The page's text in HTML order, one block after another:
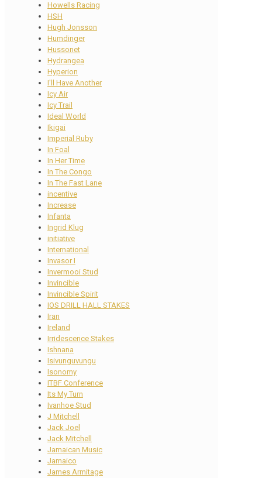
Howells Racing
HSH
Hugh Jonsson
Humdinger
Hussonet
Hydrangea
Hyperion
I'll Have Another
Icy Air
Icy Trail
Ideal World
Ikigai
Imperial Ruby
In Foal
In Her Time
In The Congo
In The Fast Lane
incentive
Increase
Infanta
Ingrid Klug
initiative
International
Invasor I
Invermooi Stud
Invincible
Invincible Spirit
IOS DRILL HALL STAKES
Iran
Ireland
Irridescence Stakes
Ishnana
Isivunguvungu
Isonomy
ITBF Conference
Its My Turn
Ivanhoe Stud
J Mitchell
Jack Joel
Jack Mitchell
Jamaican Music
Jamaico
James Armitage